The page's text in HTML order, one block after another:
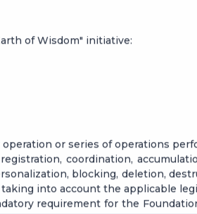
of Wisdom" initiative:
operation or series of operations
coordination,
blocking, deletion,
into account the applicable
requirement for the